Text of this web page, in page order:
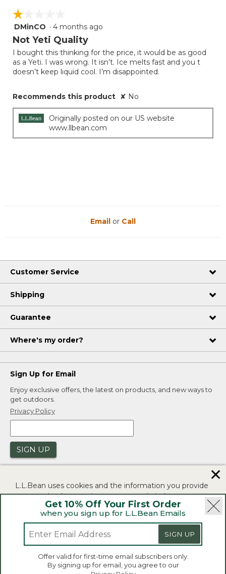
☆☆☆☆☆
☆☆☆☆☆
1
out
5
stars.
DMinCO · 4 months ago
Not Yeti Quality
I bought this thinking for the price, it would be as good
as a Yeti. I was wrong. It isn’t. Ice melts fast and you t
doesn’t keep liquid cool. I’m disappointed.
Recommends this product ✘ No
Originally posted on our US website
www.llbean.com
Get 10% Off Your First Order
when you sign up for L.L.Bean Emails
SIGN UP
Offer valid for first-time email subscribers only.
By signing up for email, you agree to our
Email or Call
Customer Service
Shipping
Guarantee
Where's my order?
Sign Up for Email
Enjoy exclusive offers, the latest on products, and new ways to
get outdoors.
Privacy Policy
SIGN UP
Security | Privacy Policy | Product Recalls
CA-UK Transparency Act | Accessibility
L.L.Bean® is a registered trademark of L.L.Bean Inc.
Copyright 2026.
L.L.Bean uses cookies and the information you provide
to us at check-out to improve our website's
functionality, analyze how customers use our website,
and to provide more relevant advertising. You can read
If you consent to this use please click "I agree".
I Agree
✕